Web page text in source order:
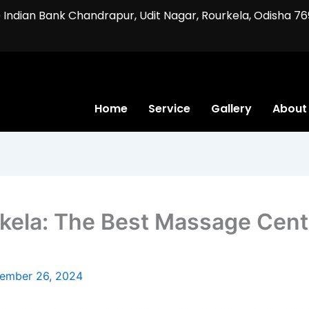
Bank Chandrapur, Udit Nagar, Rourkela, Odisha
Home Service Gallery About
The Best Massage
26, 2024